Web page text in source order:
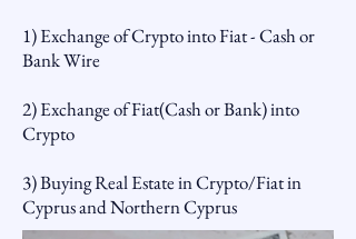
1) Exchange of Crypto into Fiat - Cash or
Bank Wire
2) Exchange of Fiat(Cash or Bank) into
Crypto
3) Buying Real Estate in Crypto/Fiat in
Cyprus and Northern Cyprus